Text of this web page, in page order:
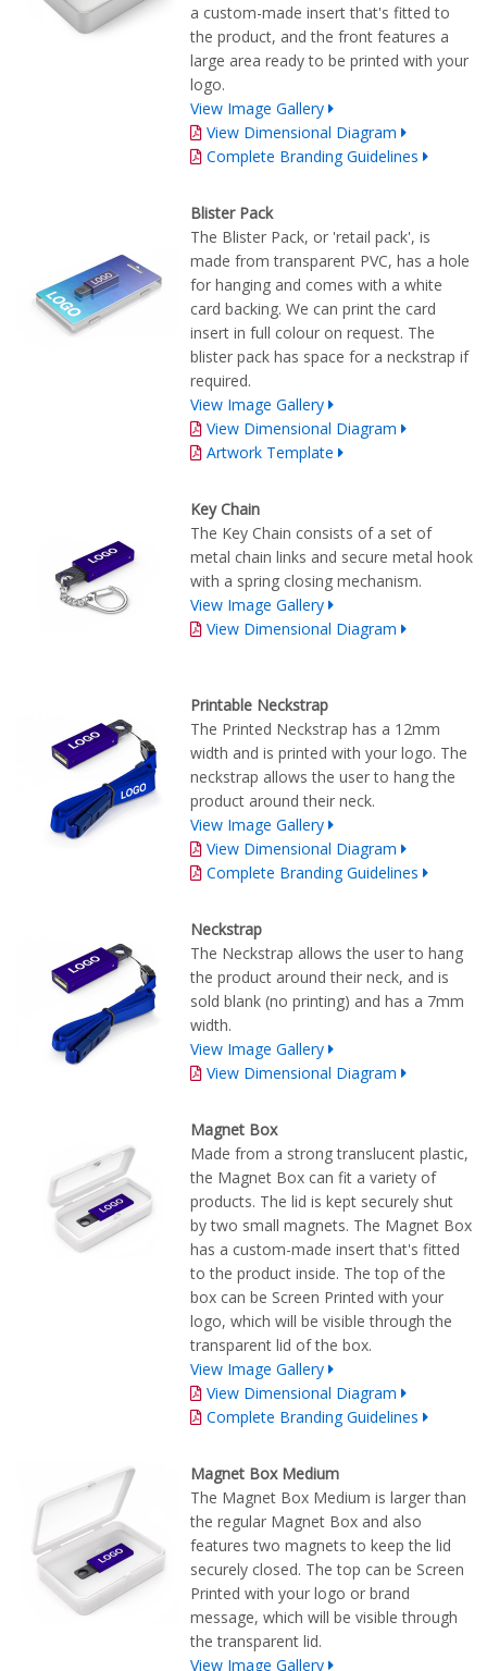
a custom-made insert that's fitted to
the product, and the front features a
large area ready to be printed with your
logo.
View Image Gallery
View Dimensional Diagram
Complete Branding Guidelines
Blister Pack
The Blister Pack, or 'retail pack', is
made from transparent PVC, has a hole
for hanging and comes with a white
card backing. We can print the card
insert in full colour on request. The
blister pack has space for a neckstrap if
required.
View Image Gallery
View Dimensional Diagram
Artwork Template
Key Chain
The Key Chain consists of a set of
metal chain links and secure metal hook
with a spring closing mechanism.
View Image Gallery
View Dimensional Diagram
Printable Neckstrap
The Printed Neckstrap has a 12mm
width and is printed with your logo. The
neckstrap allows the user to hang the
product around their neck.
View Image Gallery
View Dimensional Diagram
Complete Branding Guidelines
Neckstrap
The Neckstrap allows the user to hang
the product around their neck, and is
sold blank (no printing) and has a 7mm
width.
View Image Gallery
View Dimensional Diagram
Magnet Box
Made from a strong translucent plastic,
the Magnet Box can fit a variety of
products. The lid is kept securely shut
by two small magnets. The Magnet Box
has a custom-made insert that's fitted
to the product inside. The top of the
box can be Screen Printed with your
logo, which will be visible through the
transparent lid of the box.
View Image Gallery
View Dimensional Diagram
Complete Branding Guidelines
Magnet Box Medium
The Magnet Box Medium is larger than
the regular Magnet Box and also
features two magnets to keep the lid
securely closed. The top can be Screen
Printed with your logo or brand
message, which will be visible through
the transparent lid.
View Image Gallery